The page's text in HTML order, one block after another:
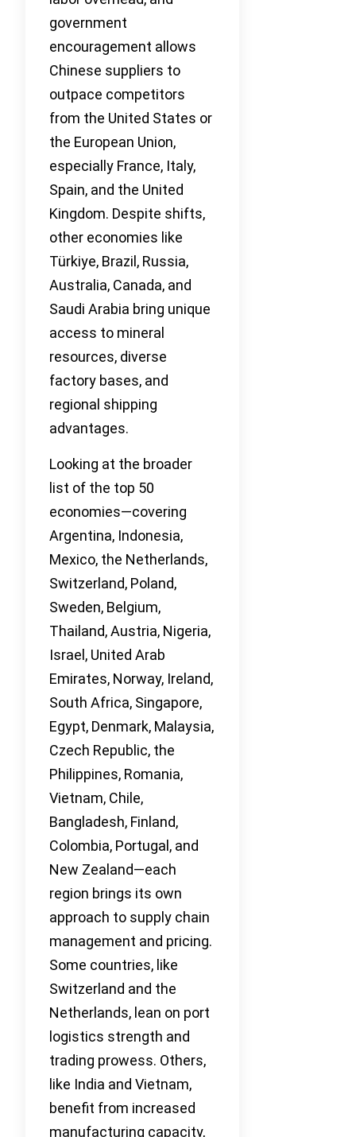
government
encouragement allows
Chinese suppliers to
outpace competitors
from the United States or
the European Union,
especially France, Italy,
Spain, and the United
Kingdom. Despite shifts,
other economies like
Türkiye, Brazil, Russia,
Australia, Canada, and
Saudi Arabia bring unique
access to mineral
resources, diverse
factory bases, and
regional shipping
advantages.
Looking at the broader
list of the top 50
economies—covering
Argentina, Indonesia,
Mexico, the Netherlands,
Switzerland, Poland,
Sweden, Belgium,
Thailand, Austria, Nigeria,
Israel, United Arab
Emirates, Norway, Ireland,
South Africa, Singapore,
Egypt, Denmark, Malaysia,
Czech Republic, the
Philippines, Romania,
Vietnam, Chile,
Bangladesh, Finland,
Colombia, Portugal, and
New Zealand—each
region brings its own
approach to supply chain
management and pricing.
Some countries, like
Switzerland and the
Netherlands, lean on port
logistics strength and
trading prowess. Others,
like India and Vietnam,
benefit from increased
manufacturing capacity,